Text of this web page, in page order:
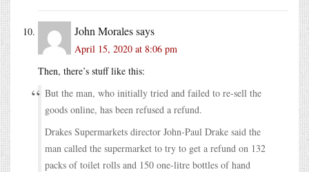
John Moralessays
April 15, 2020 at 8:06 pm
Then, there’s stuff like this:
But the man, who initially tried and failed to re-sell the
goods online, has been refused a refund.
Drakes Supermarkets director John-Paul Drake said the
man called the supermarket to try to get a refund on 132
packs of toilet rolls and 150 one-litre bottles of hand